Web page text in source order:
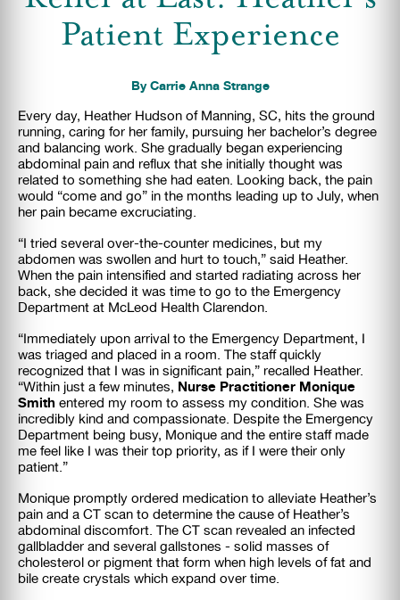
Patient Experience
By Carrie Anna Strange
Every day, Heather Hudson of Manning, SC, hits the ground
running, caring for her family, pursuing her bachelor’s degree
and balancing work. She gradually began experiencing
abdominal pain and reflux that she initially thought was
related to something she had eaten. Looking back, the pain
would “come and go” in the months leading up to July, when
her pain became excruciating.
“I tried several over-the-counter medicines, but my
abdomen was swollen and hurt to touch,” said Heather.
When the pain intensified and started radiating across her
back, she decided it was time to go to the Emergency
Department at McLeod Health Clarendon.
“Immediately upon arrival to the Emergency Department, I
was triaged and placed in a room. The staff quickly
recognized that I was in significant pain,” recalled Heather.
“Within just a few minutes, Nurse Practitioner Monique
Smith entered my room to assess my condition. She was
incredibly kind and compassionate. Despite the Emergency
Department being busy, Monique and the entire staff made
me feel like I was their top priority, as if I were their only
patient.”
Monique promptly ordered medication to alleviate Heather’s
pain and a CT scan to determine the cause of Heather’s
abdominal discomfort. The CT scan revealed an infected
gallbladder and several gallstones - solid masses of
cholesterol or pigment that form when high levels of fat and
bile create crystals which expand over time.